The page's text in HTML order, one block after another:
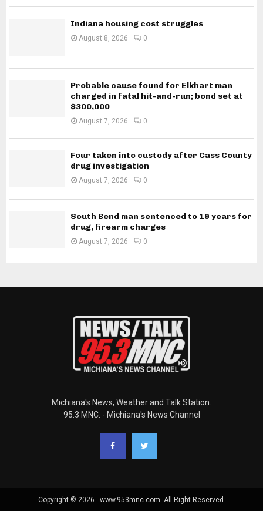
Indiana housing cost struggles
August 8, 2026 0
Probable cause found for Elkhart man
charged in fatal hit-and-run; bond set at
$300,000
August 7, 2026 0
Four taken into custody after Cass County
drug investigation
August 7, 2026 0
South Bend man sentenced to 19 years for
drug, firearm charges
August 7, 2026 0
Michiana's News, Weather and Talk Station.
95.3 MNC. - Michiana's News Channel
Copyright © 2026 - www.953mnc.com. All Right Reserved.